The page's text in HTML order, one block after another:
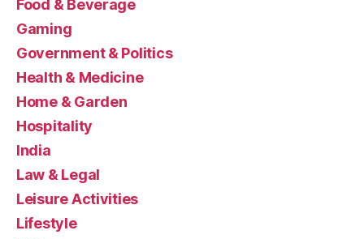
Food & Beverage
Gaming
Government & Politics
Health & Medicine
Home & Garden
Hospitality
India
Law & Legal
Leisure Activities
Lifestyle